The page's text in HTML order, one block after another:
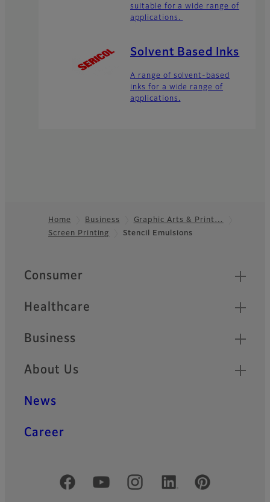
suitable for a wide range of
applications.
Solvent Based Inks
A range of solvent-based
inks for a wide range of
applications.
Footer
Home Business
Graphic Arts & Print…
Screen Printing
Stencil Emulsions
Quick Links
Consumer
Healthcare
Business
About Us
News
Career
Official Social Media Accounts